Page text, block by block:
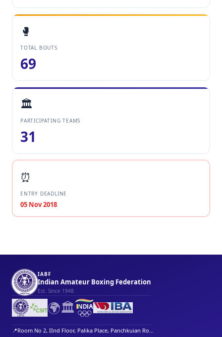
🥊
TOTAL BOUTS
69
🏛️
PARTICIPATING TEAMS
31
⏰
ENTRY DEADLINE
05 Nov 2018
IABF
Indian Amateur Boxing Federation
Est. Since 1948
🌍🏛️
📍Room No 2, IInd Floor, Palika Place, Panchkuian Ro...